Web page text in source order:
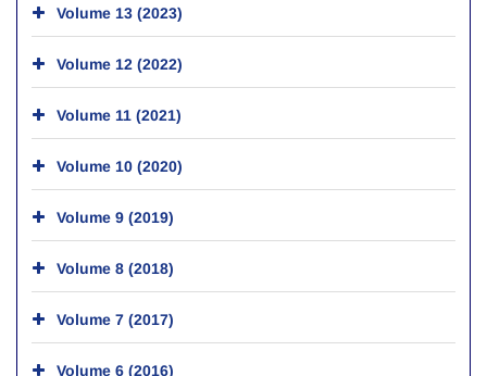
Volume 13 (2023)
Volume 12 (2022)
Volume 11 (2021)
Volume 10 (2020)
Volume 9 (2019)
Volume 8 (2018)
Volume 7 (2017)
Volume 6 (2016)